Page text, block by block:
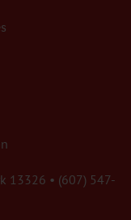
13326 • (607) 547-